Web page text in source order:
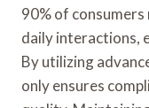
90% of
daily interactions,
By utilizing
only ensures